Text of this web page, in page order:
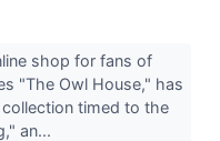
shop for fans of
"The Owl House," has
timed to the
an...